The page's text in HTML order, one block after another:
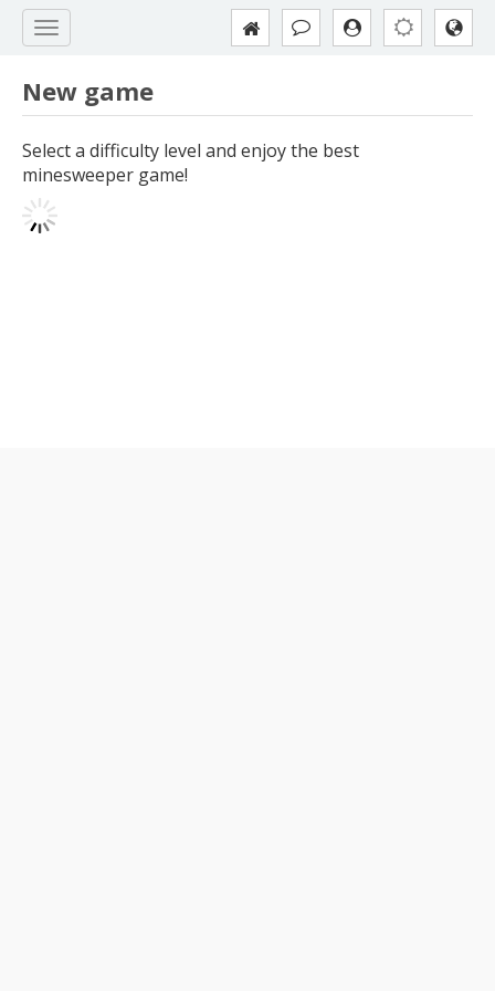
New game
Select a difficulty level and enjoy the best
minesweeper game!